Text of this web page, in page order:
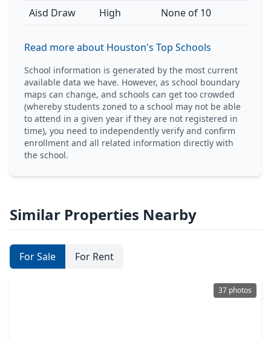
Aisd Draw High None of 10
Read more about Houston's Top Schools
School information is generated by the most current
available data we have. However, as school boundary
maps can change, and schools can get too crowded
(whereby students zoned to a school may not be able
to attend in a given year if they are not registered in
time), you need to independently verify and confirm
enrollment and all related information directly with
the school.
Similar Properties Nearby
For Sale For Rent
37 photos